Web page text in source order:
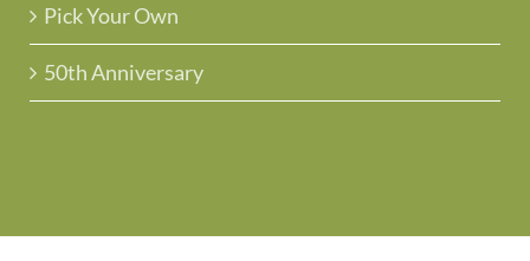
Pick Your Own
50th Anniversary